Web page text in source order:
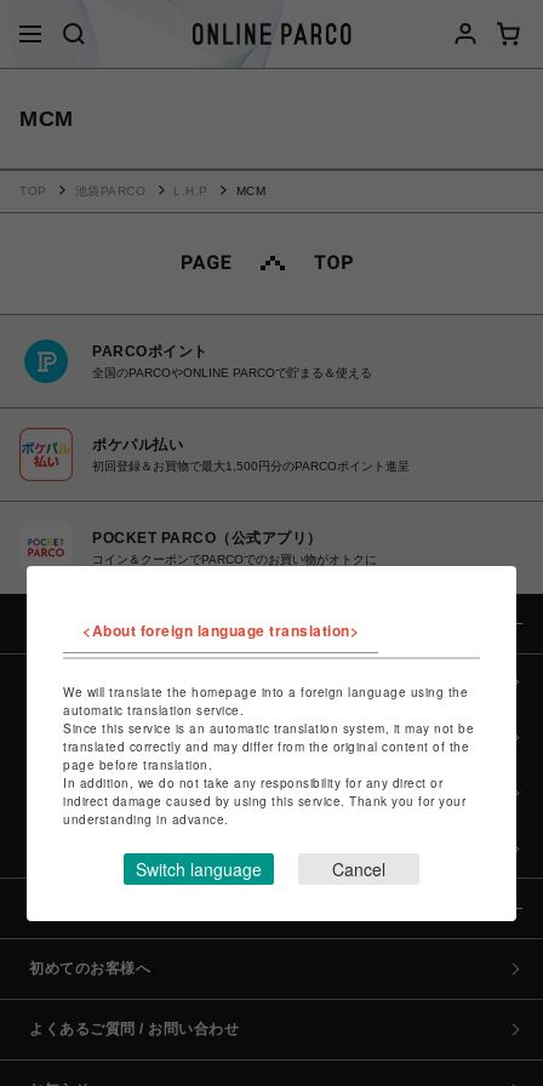
MCM
TOP 池袋PARCO L.H.P MCM
PARCOポイント
全国のPARCOやONLINE PARCOで貯まる＆使える
ポケパル払い
初回登録＆お買物で最大1,500円分のPARCOポイント進呈
POCKET PARCO（公式アプリ）
コイン＆クーポンでPARCOでのお買い物がオトクに
カテゴリー
culture TOP
POP-UP SHOP TOP
PARCO GAMES TOP
初めてのお客様へ
よくあるご質問 / お問い合わせ
<About foreign language translation>
We will translate the homepage into a foreign language using the
automatic translation service.
Since this service is an automatic translation system, it may not be
translated correctly and may differ from the original content of the
page before translation.
In addition, we do not take any responsibility for any direct or
indirect damage caused by using this service. Thank you for your
understanding in advance.
Switch language Cancel